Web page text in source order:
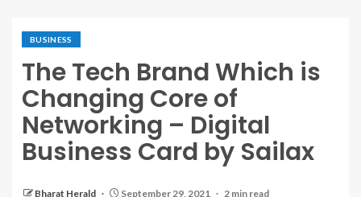
BUSINESS
The Tech Brand Which is
Changing Core of
Networking – Digital
Business Card by Sailax
Bharat Herald September 29, 2021 2 min read